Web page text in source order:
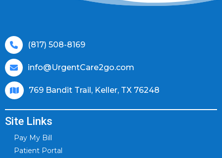
(817) 508-8169
info@UrgentCare2go.com
769 Bandit Trail, Keller, TX 76248
Site Links
Pay My Bill
Patient Portal